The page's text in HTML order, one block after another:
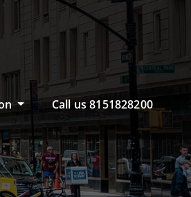
Call us 8151828200